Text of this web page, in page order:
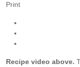
Print
Recipe video above.